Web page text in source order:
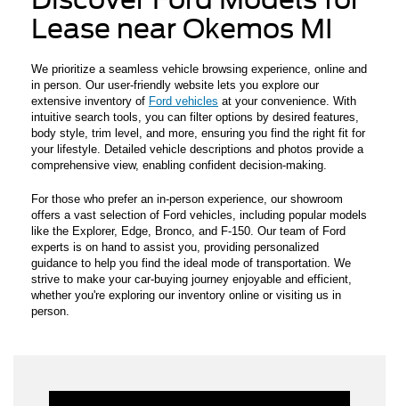
Lease near Okemos MI
We prioritize a seamless vehicle browsing experience, online and
in person. Our user-friendly website lets you explore our
extensive inventory of Ford vehicles at your convenience. With
intuitive search tools, you can filter options by desired features,
body style, trim level, and more, ensuring you find the right fit for
your lifestyle. Detailed vehicle descriptions and photos provide a
comprehensive view, enabling confident decision-making.
For those who prefer an in-person experience, our showroom
offers a vast selection of Ford vehicles, including popular models
like the Explorer, Edge, Bronco, and F-150. Our team of Ford
experts is on hand to assist you, providing personalized
guidance to help you find the ideal mode of transportation. We
strive to make your car-buying journey enjoyable and efficient,
whether you're exploring our inventory online or visiting us in
person.